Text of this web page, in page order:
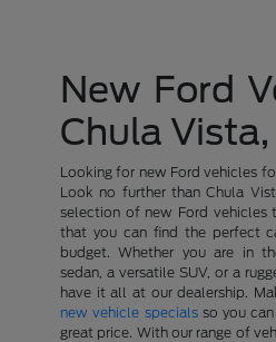
New Ford
Chula Vista,
Looking for new Ford vehicles
Look no further than Chula
selection of new Ford vehicles
that you can find the perfect
budget. Whether you are in
sedan, a versatile SUV, or a
have it all at our dealership.
new vehicle specialsso you
great price. With our range of